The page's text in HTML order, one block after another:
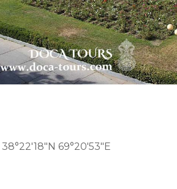
38°22′18″N 69°20′53″E